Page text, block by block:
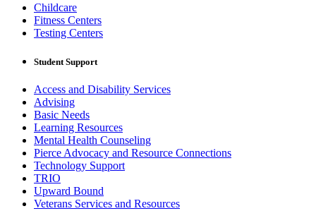
Childcare
Fitness Centers
Testing Centers
Student Support
Access and Disability Services
Advising
Basic Needs
Learning Resources
Mental Health Counseling
Pierce Advocacy and Resource Connections
Technology Support
TRIO
Upward Bound
Veterans Services and Resources